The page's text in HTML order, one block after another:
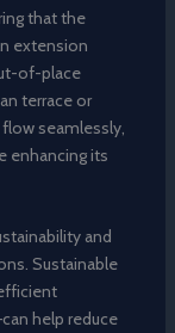
that the
extension
of-place
terrace or
seamlessly,
enhancing its
and
Sustainable
help reduce